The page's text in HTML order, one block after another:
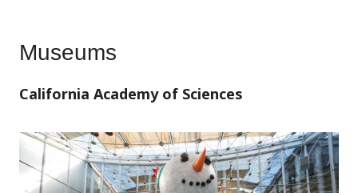
Museums
California Academy of Sciences